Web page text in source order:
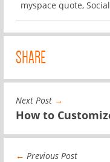
myspace quote,
SHARE
Next Post →
How to
← Previous Post